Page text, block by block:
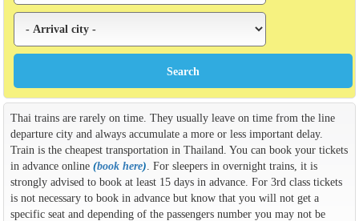
Thai trains are rarely on time. They usually leave on time from the line
departure city and always accumulate a more or less important delay.
Train is the cheapest transportation in Thailand. You can book your tickets
in advance online (book here) . For sleepers in overnight trains, it is
strongly advised to book at least 15 days in advance. For 3rd class tickets
is not necessary to book in advance but know that you will not get a
specific seat and depending of the passengers number you may not be